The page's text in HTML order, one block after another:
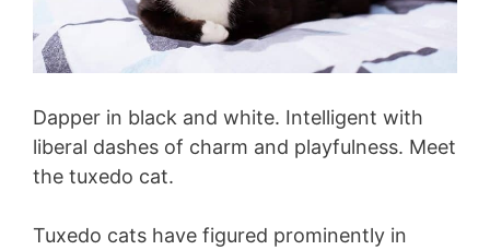
Dapper in black and white. Intelligent with
liberal dashes of charm and playfulness. Meet
the tuxedo cat.
Tuxedo cats have figured prominently in